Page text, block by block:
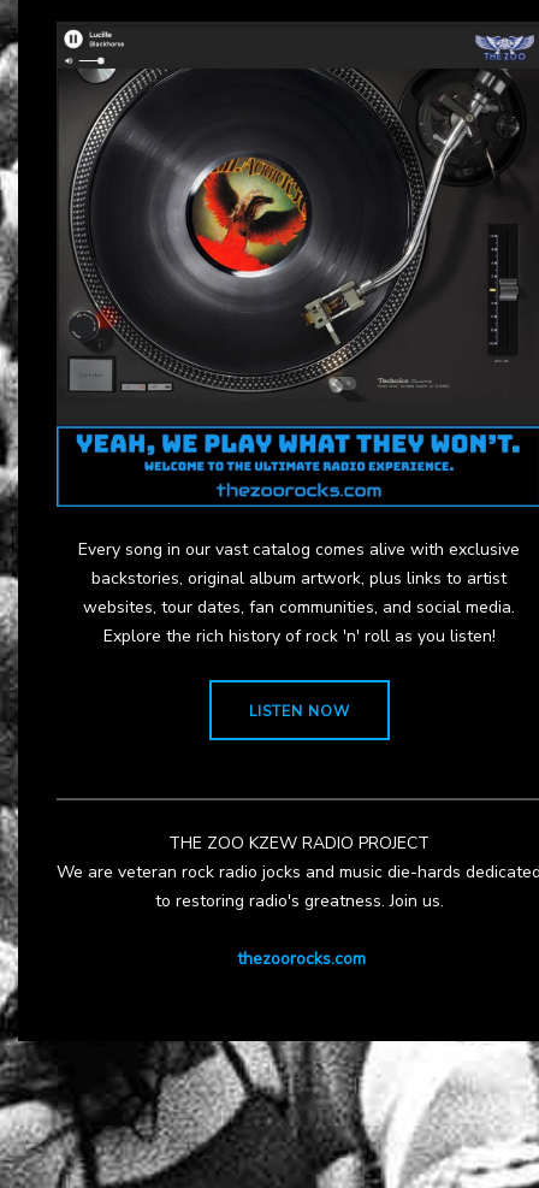
Every song in our vast catalog comes alive with exclusive
backstories, original album artwork, plus links to artist
websites, tour dates, fan communities, and social media.
Explore the rich history of rock 'n' roll as you listen!
LISTEN NOW
THE ZOO KZEW RADIO PROJECT
We are veteran rock radio jocks and music die-hards
to restoring radio's greatness. Join us.
thezoorocks.com